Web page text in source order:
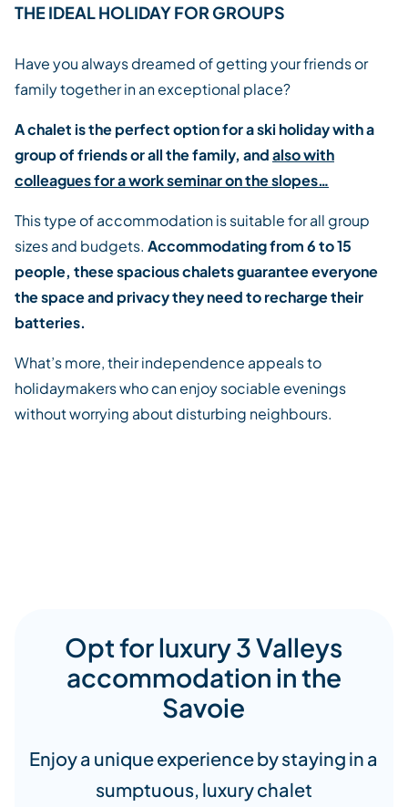
THE IDEAL HOLIDAY FOR GROUPS
Have you always dreamed of getting your friends or
family together in an exceptional place?
A chalet is the perfect option for a ski holiday with a
group of friends or all the family, andalso with
colleagues for a work seminar on the slopes…
This type of accommodation is suitable for all group
sizes and budgets. Accommodating from 6 to 15
people, these spacious chalets guarantee everyone
the space and privacy they need to recharge their
batteries.
What’s more, their independence appeals to
holidaymakers who can enjoy sociable evenings
without worrying about disturbing neighbours.
Opt for luxury 3 Valleys
accommodation in the
Savoie
Enjoy a unique experience by staying in a
sumptuous, luxury chalet